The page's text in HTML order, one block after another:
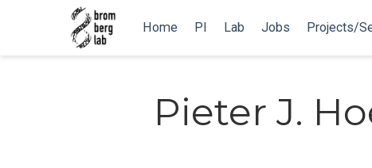
Home PI Lab Jobs Projects/
Pieter J.